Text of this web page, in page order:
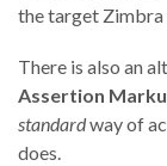
the target Zimbra
There is also an
Assertion
standardway of
does.